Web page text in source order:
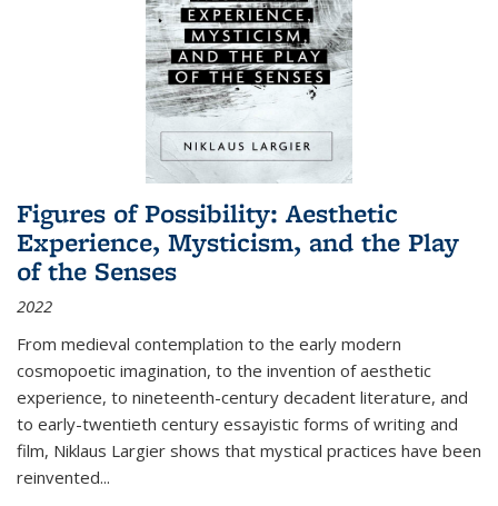
Figures of Possibility: Aesthetic
Experience, Mysticism, and the Play
of the Senses
2022
From medieval contemplation to the early modern
cosmopoetic imagination, to the invention of aesthetic
experience, to nineteenth-century decadent literature, and
to early-twentieth century essayistic forms of writing and
film, Niklaus Largier shows that mystical practices have been
reinvented...